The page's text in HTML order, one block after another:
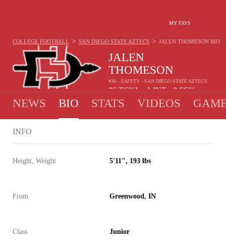
MY FAVS
JALEN
THOMESON
#30 - SAFETY - SAN DIEGO STATE AZTECS
86 TCKL 1 INT 0 SCK
COLLEGE FOOTBALL > SAN DIEGO STATE AZTECS > JALEN THOMESON BIO
NEWS BIO STATS VIDEOS
INFO
Height, Weight 5'11", 193 lbs
From Greenwood, IN
Class Junior